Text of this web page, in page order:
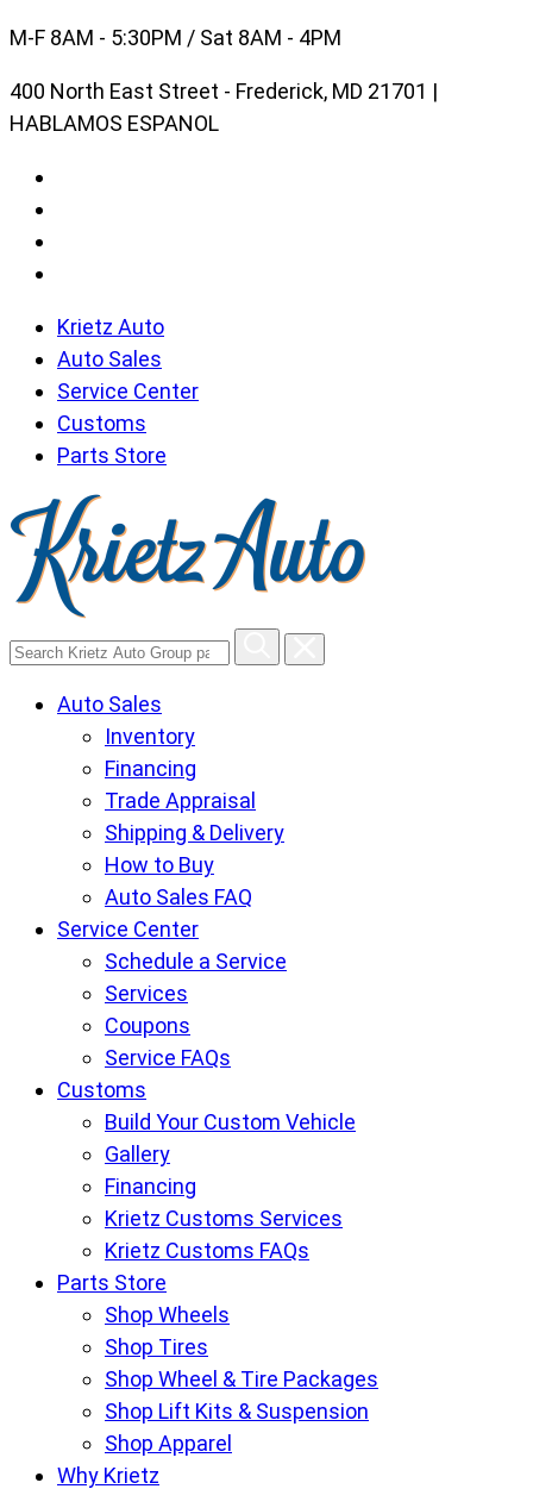
Skip
content
M-F 8AM - 5:30PM / Sat 8AM - 4PM
400 North East Street - Frederick, MD 21701 |
HABLAMOS ESPANOL
Krietz Auto
Auto Sales
Service Center
Customs
Parts Store
Search
Auto Auto Sales
Inventory
Financing
Trade Appraisal
Shipping & Delivery
How to Buy
Auto Sales FAQ
Service Center
Schedule a Service
Services
Coupons
Service FAQs
Customs
Build Your Custom Vehicle
Gallery
Financing
Krietz Customs Services
Krietz Customs FAQs
Parts Store
Shop Wheels
Shop Tires
Shop Wheel & Tire Packages
Shop Lift Kits & Suspension
Shop Apparel
Why Krietz